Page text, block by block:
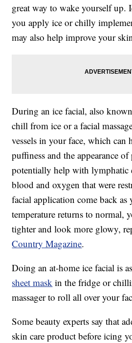
great way to wake yourself up.
you apply ice or chilly
may also help improve your
During an ice facial, also
chill from ice or a facial
vessels in your face, which can
puffiness and the appearance of
potentially help with lymphatic
blood and oxygen that were
facial application come back as
temperature returns to normal,
tighter and look more glowy,
Country Magazine.
Doing an at-home ice facial is
sheet mask in the fridge or
massager to roll all over your
Some beauty experts say that
skin care product before icing